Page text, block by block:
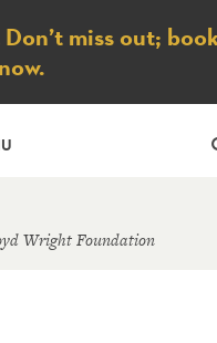
miss out;
Wright Foundation